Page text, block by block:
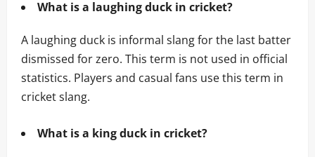
What is a laughing duck in cricket?
A laughing duck is informal slang for the last batter
dismissed for zero. This term is not used in official
statistics. Players and casual fans use this term in
cricket slang.
What is a king duck in cricket?